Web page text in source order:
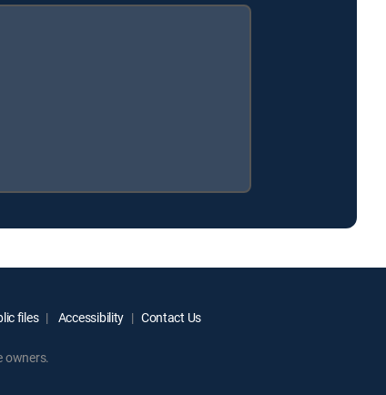
files Accessibility Contact Us
owners.